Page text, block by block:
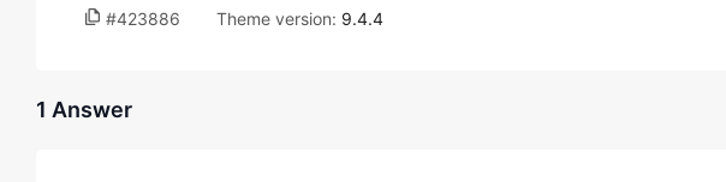
#423886 Theme version: 9.4.4
1 Answer